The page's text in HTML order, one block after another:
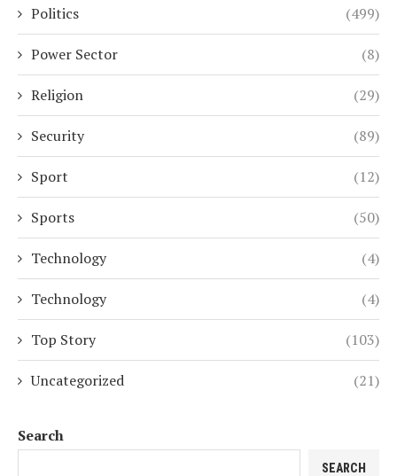
Politics (499)
Power Sector (8)
Religion (29)
Security (89)
Sport (12)
Sports (50)
Technology (4)
Technology (4)
Top Story (103)
Uncategorized (21)
Search
SEARCH